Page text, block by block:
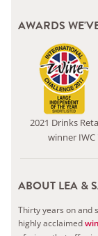
AWARDS
2021 Drinks
winner
ABOUT LEA &
Thirty years on and
highly acclaimed